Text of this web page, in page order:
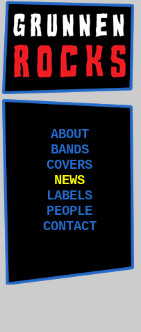
ABOUT
BANDS
COVERS
NEWS
LABELS
PEOPLE
CONTACT